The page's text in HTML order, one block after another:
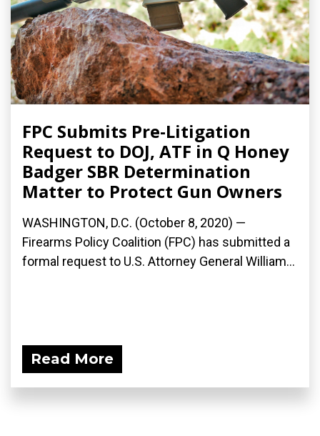
FPC Submits Pre-Litigation
Request to DOJ, ATF in Q Honey
Badger SBR Determination
Matter to Protect Gun Owners
WASHINGTON, D.C. (October 8, 2020) —
Firearms Policy Coalition (FPC) has submitted a
formal request to U.S. Attorney General William...
Read More